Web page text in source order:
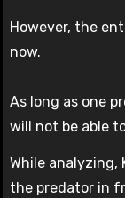
However, the
now.
As long as one
will not be able
While analyzing,
the predator in